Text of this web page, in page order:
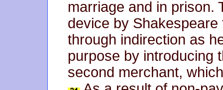
marriage and in prison.
device by
through indirection as
purpose by introducing
second merchant,